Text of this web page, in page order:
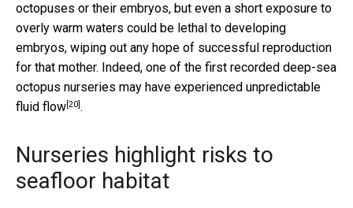
octopuses or their embryos, but even a short exposure to
overly warm waters could be lethal to developing
embryos, wiping out any hope of successful reproduction
for that mother. Indeed, one of the first recorded deep-sea
octopus nurseries may have experienced unpredictable
fluid flow[20].
Nurseries highlight risks to
seafloor habitat